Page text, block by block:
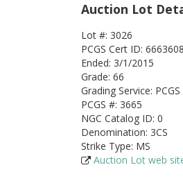
Auction Lot
Lot #: 3026
PCGS Cert ID: 6663608
Ended: 3/1/2015
Grade: 66
Grading Service: PCGS
PCGS #: 3665
NGC Catalog ID: 0
Denomination: 3CS
Strike Type: MS
Auction Lot web